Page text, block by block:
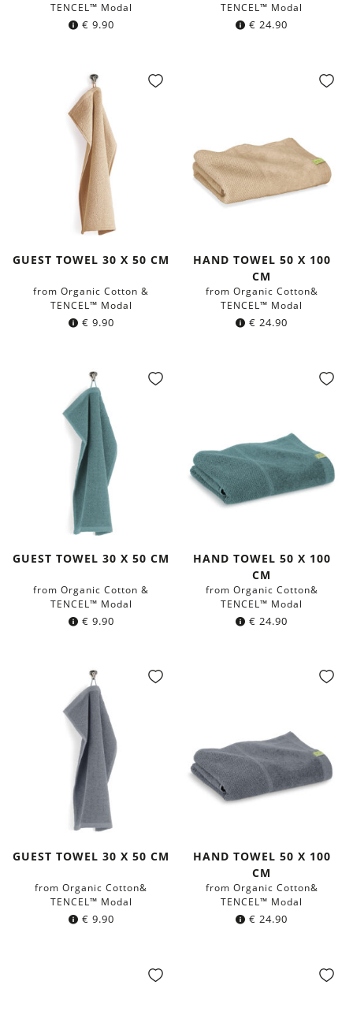
TENCEL™ Modal
€ 9.90
TENCEL™ Modal
€ 24.90
GUEST TOWEL 30 X 50 CM
from Organic Cotton &
TENCEL™ Modal
€ 9.90
HAND TOWEL 50 X 100
CM
from Organic Cotton&
TENCEL™ Modal
€ 24.90
GUEST TOWEL 30 X 50 CM
from Organic Cotton &
TENCEL™ Modal
€ 9.90
HAND TOWEL 50 X 100
CM
from Organic Cotton&
TENCEL™ Modal
€ 24.90
GUEST TOWEL 30 X 50 CM
from Organic Cotton&
TENCEL™ Modal
€ 9.90
HAND TOWEL 50 X 100
CM
from Organic Cotton&
TENCEL™ Modal
€ 24.90